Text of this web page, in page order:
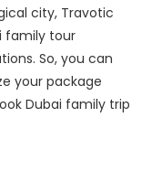
city, Travotic
family tour
So, you can
your package
Dubai family trip